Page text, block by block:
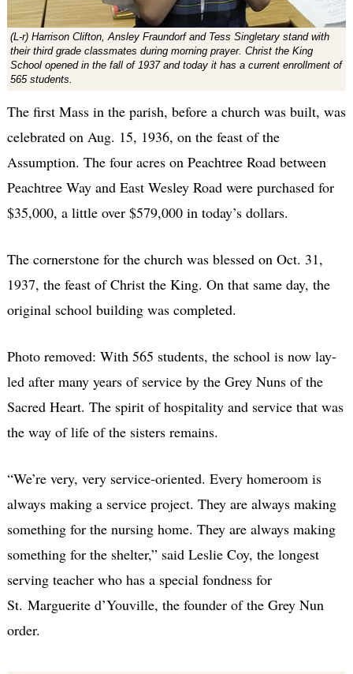
(L-r) Harrison Clifton, Ansley Fraundorf and Tess Singletary stand with
their third grade classmates during morning prayer. Christ the King
School opened in the fall of 1937 and today it has a current enrollment of
565 students.
The first Mass in the parish, before a church was built, was
celebrated on Aug. 15, 1936, on the feast of the
Assumption. The four acres on Peachtree Road between
Peachtree Way and East Wesley Road were purchased for
$35,000, a little over $579,000 in today’s dollars.
The cornerstone for the church was blessed on Oct. 31,
1937, the feast of Christ the King. On that same day, the
original school building was completed.
Photo removed: With 565 students, the school is now lay-
led after many years of service by the Grey Nuns of the
Sacred Heart. The spirit of hospitality and service that was
the way of life of the sisters remains.
“We’re very, very service-oriented. Every homeroom is
always making a service project. They are always making
something for the nursing home. They are always making
something for the shelter,” said Leslie Coy, the longest
serving teacher who has a special fondness for
St. Marguerite d’Youville, the founder of the Grey Nun
order.